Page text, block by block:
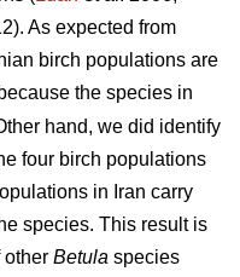
As expected from
birch populations are
the species in
hand, we did identify
four birch populations
in Iran carry
species. This result is
other Betula species